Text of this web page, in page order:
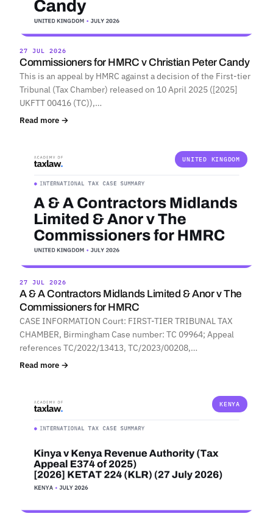
27 JUL 2026
Commissioners for HMRC v Christian Peter Candy
This is an appeal by HMRC against a decision of the First-tier
Tribunal (Tax Chamber) released on 10 April 2025 ([2025]
UKFTT 00416 (TC)),…
Read more →
UNITED KINGDOM
27 JUL 2026
A & A Contractors Midlands Limited & Anor v The
Commissioners for HMRC
CASE INFORMATION Court: FIRST-TIER TRIBUNAL TAX
CHAMBER, Birmingham Case number: TC 09964; Appeal
references TC/2022/13413, TC/2023/00208,…
Read more →
KENYA